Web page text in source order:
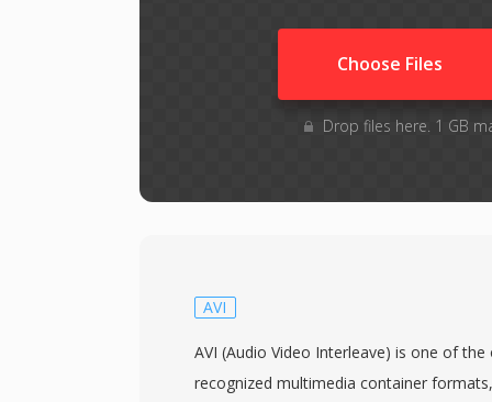
Choose Files
Drop files here. 1 GB
AVI
AVI (Audio Video Interleave) is one of
recognized multimedia container